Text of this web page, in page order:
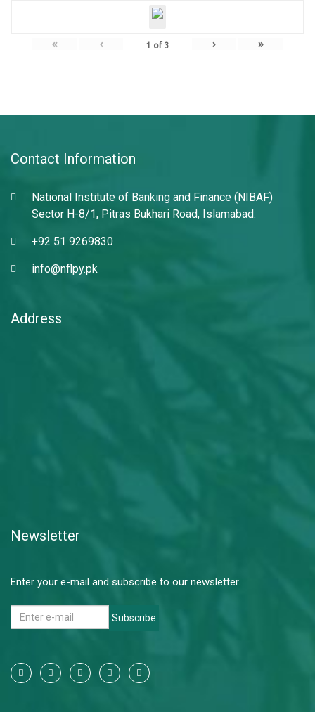
« ‹ 1 of 3 › »
Contact Information
National Institute of Banking and Finance (NIBAF)
Sector H-8/1, Pitras Bukhari Road, Islamabad.
+92 51 9269830
info@nflpy.pk
Address
Newsletter
Enter your e-mail and subscribe to our newsletter.
Subscribe